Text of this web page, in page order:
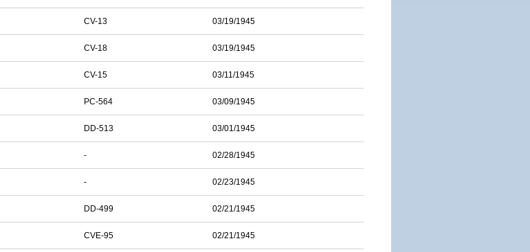
CV-13 03/19/1945
CV-18 03/19/1945
CV-15 03/11/1945
PC-564 03/09/1945
DD-513 03/01/1945
- 02/28/1945
- 02/23/1945
DD-499 02/21/1945
CVE-95 02/21/1945